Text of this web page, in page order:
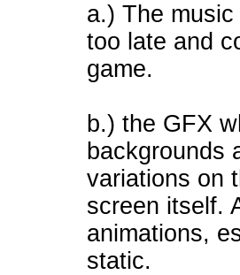
a.) The
too late and
game.
b.) the GFX
backgrounds
variations on
screen itself.
animations,
static.